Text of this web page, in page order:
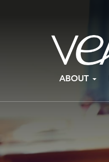
ABOUT